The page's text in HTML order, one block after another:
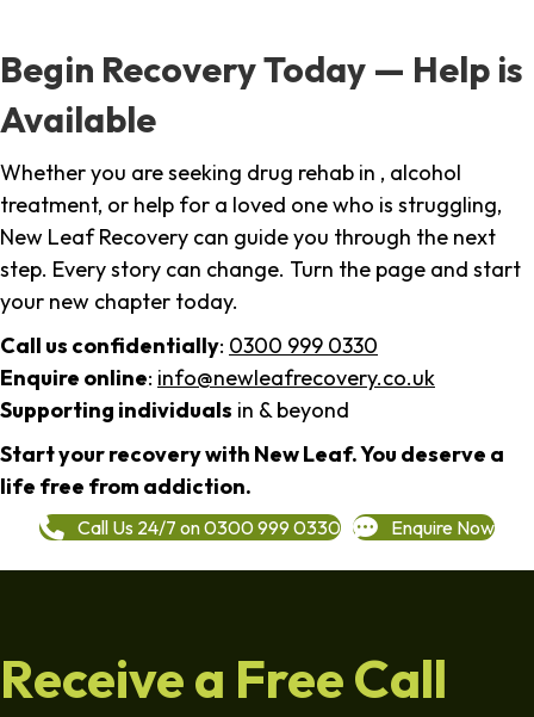
Begin Recovery Today — Help is
Available
Whether you are seeking drug rehab in , alcohol
treatment, or help for a loved one who is struggling,
New Leaf Recovery can guide you through the next
step. Every story can change. Turn the page and start
your new chapter today.
Call us confidentially: 0300 999 0330
Enquire online: info@newleafrecovery.co.uk
Supporting individuals in & beyond
Start your recovery with New Leaf. You deserve a
life free from addiction.
Call Us 24/7 on 0300 999 0330 Enquire Now
Receive a Free Call